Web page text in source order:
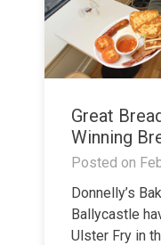
Great
Winning
Posted on
Donnelly’s
Ballycastle
Ulster Fry in